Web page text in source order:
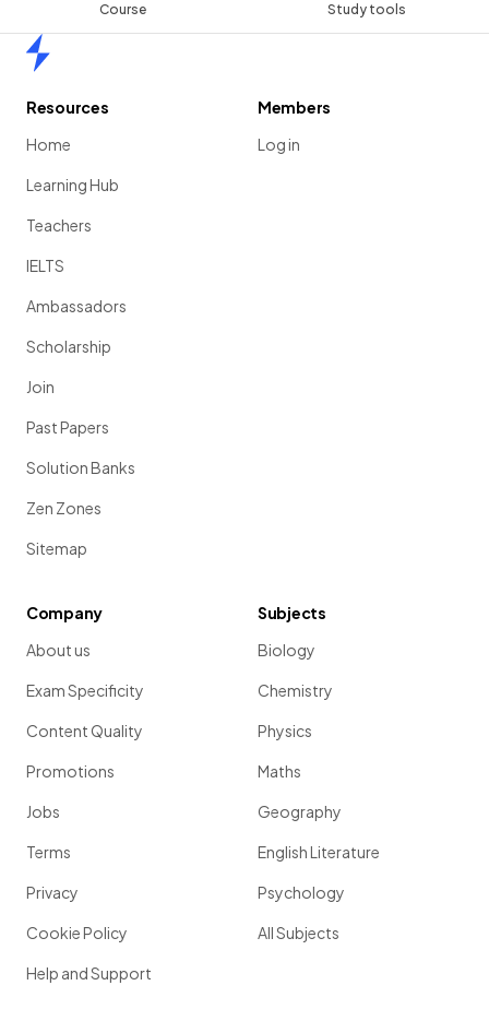
Course Study tools
Resources
Home
Learning Hub
Teachers
IELTS
Ambassadors
Scholarship
Join
Past Papers
Solution Banks
Zen Zones
Sitemap
Members
Log in
Company
About us
Exam Specificity
Content Quality
Promotions
Jobs
Terms
Privacy
Cookie Policy
Help and Support
Subjects
Biology
Chemistry
Physics
Maths
Geography
English Literature
Psychology
All Subjects